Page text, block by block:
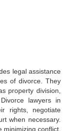
legal assistance
of divorce. They
property division,
lawyers in
rights, negotiate
when necessary.
conflict.